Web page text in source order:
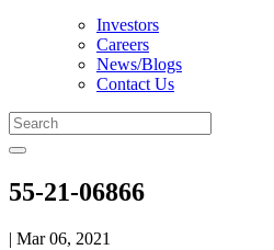
Investors
Careers
News/Blogs
Contact Us
55-21-06866
| Mar 06, 2021